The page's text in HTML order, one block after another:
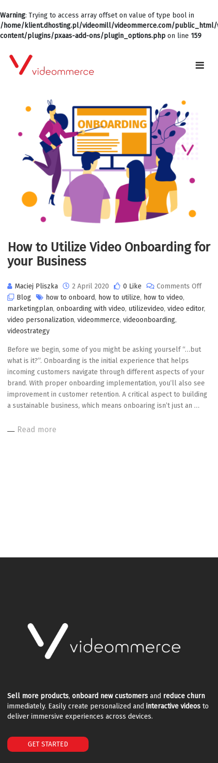
Warning: Trying to access array offset on value of type bool in
/home/klient.dhosting.pl/videomill/videommerce.com/
content/plugins/pxaas-add-ons/plugin_options.php on line 159
How to Utilize Video Onboarding for
your Business
Maciej Pliszka 2 April 2020 0 Like Comments Offon
to
for
Blog how to onboard, how to utilize, how to video,
marketingplan, onboarding with video, utilizevideo, video editor,
video personalization, videommerce, videoonboarding,
videostrategy
Before we begin, some of you might be asking yourself “…but
what is it?”. Onboarding is the initial experience that helps
incoming customers navigate through different aspects of your
brand. With proper onboarding implementation, you’ll also see
improvement in customer retention. A critical aspect to building
a sustainable business, which means onboaring isn’t just an …
Read more
Sell more products, onboard new customers and reduce churn
immediately. Easily create personalized and interactive videos to
deliver immersive experiences across devices.
GET STARTED